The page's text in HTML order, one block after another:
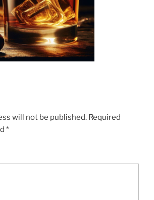
will not be published. Required
*